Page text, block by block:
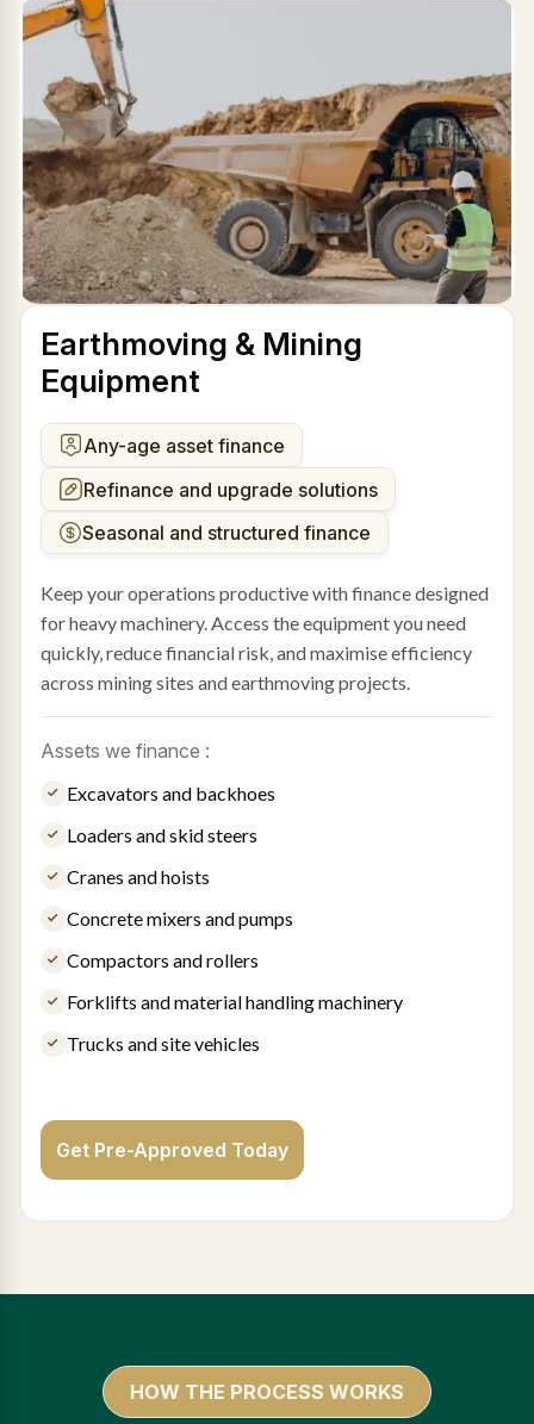
Earthmoving & Mining
Equipment
Any-age asset finance
Refinance and upgrade solutions
Seasonal and structured finance
Keep your operations productive with finance designed
for heavy machinery. Access the equipment you need
quickly, reduce financial risk, and maximise efficiency
across mining sites and earthmoving projects.
Assets we finance :
Excavators and backhoes
Loaders and skid steers
Cranes and hoists
Concrete mixers and pumps
Compactors and rollers
Forklifts and material handling machinery
Trucks and site vehicles
Get Pre-Approved Today
HOW THE PROCESS WORKS